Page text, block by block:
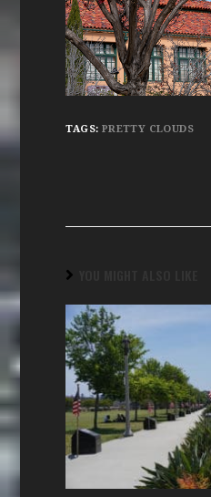
TAGS: PRETTY CLOUDS